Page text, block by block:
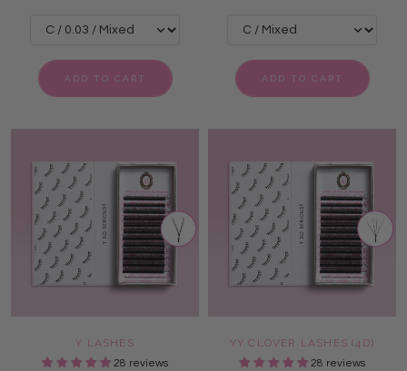
ADD TO CART ADD TO CART
Y LASHES
28 reviews
YY CLOVER LASHES (4D)
28 reviews